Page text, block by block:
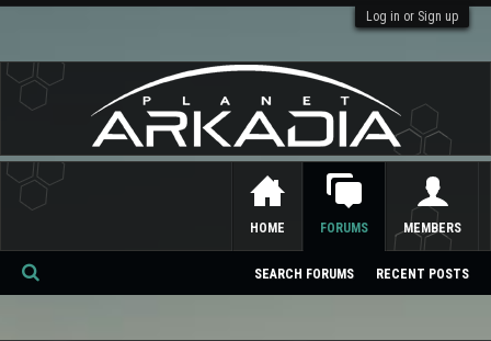
Log in or Sign up
HOME FORUMS
SEARCH FORUMS RECENT POSTS
MEMBERS
Se